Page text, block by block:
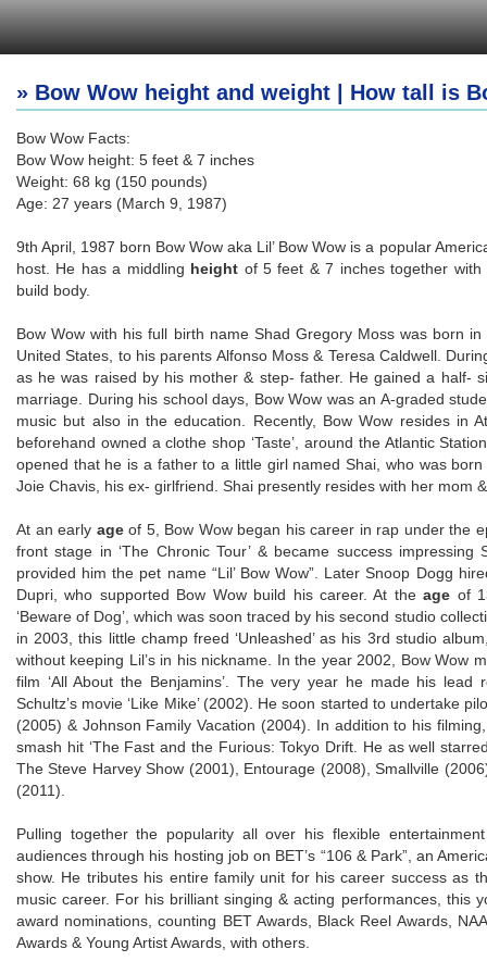
» Bow Wow height and weight | How tall is
Bow Wow Facts:
Bow Wow height: 5 feet & 7 inches
Weight: 68 kg (150 pounds)
Age: 27 years (March 9, 1987)
9th April, 1987 born Bow Wow aka Lil’ Bow Wow is a popular
host. He has a middling height of 5 feet & 7 inches together
build body.
Bow Wow with his full birth name Shad Gregory Moss was born
United States, to his parents Alfonso Moss & Teresa Caldwell.
as he was raised by his mother & step- father. He gained a half-
marriage. During his school days, Bow Wow was an A-graded
music but also in the education. Recently, Bow Wow resides in
beforehand owned a clothe shop ‘Taste’, around the Atlantic
opened that he is a father to a little girl named Shai, who was
Joie Chavis, his ex- girlfriend. Shai presently resides with her mom
At an early age of 5, Bow Wow began his career in rap under the
front stage in ‘The Chronic Tour’ & became success
provided him the pet name “Lil’ Bow Wow”. Later Snoop Dogg
Dupri, who supported Bow Wow build his career. At theage of
‘Beware of Dog’, which was soon traced by his second studio
in 2003, this little champ freed ‘Unleashed’ as his 3rd studio
without keeping Lil’s in his nickname. In the year 2002, Bow Wow
film ‘All About the Benjamins’. The very year he made his
Schultz’s movie ‘Like Mike’ (2002). He soon started to undertake
(2005) & Johnson Family Vacation (2004). In addition to his
smash hit ‘The Fast and the Furious: Tokyo Drift. He as well
The Steve Harvey Show (2001), Entourage (2008), Smallville
(2011).
Pulling together the popularity all over his flexible
audiences through his hosting job on BET’s “106 & Park”, an
show. He tributes his entire family unit for his career success as
music career. For his brilliant singing & acting performances, this
award nominations, counting BET Awards, Black Reel Awards,
Awards & Young Artist Awards, with others.